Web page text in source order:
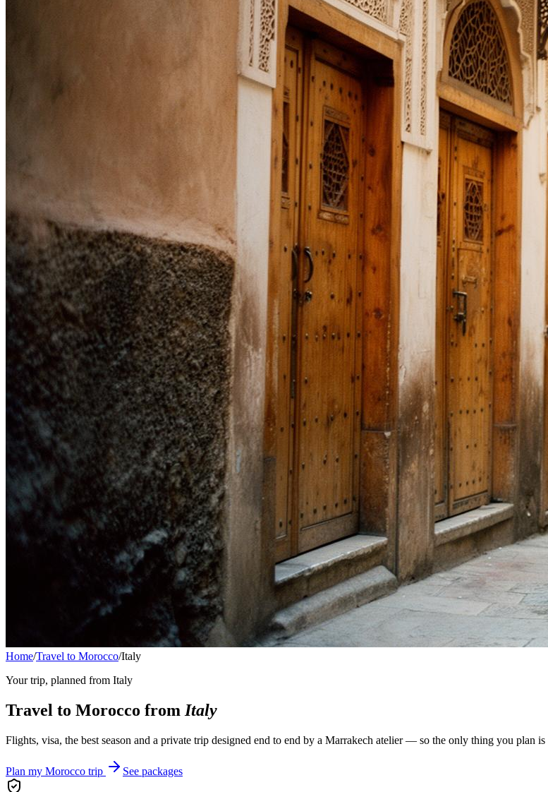
Home/Travel to Morocco/Italy
Your trip, planned from Italy
Travel to Morocco from Italy
Flights, visa, the best season and a private trip designed end to end by a Marrakech atelier — so the only thing you plan
Plan my Morocco trip See packages